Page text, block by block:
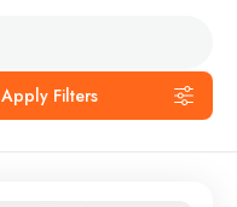
Apply Filters